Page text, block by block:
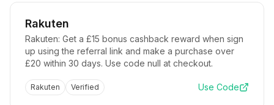
Rakuten
Rakuten: Get a £15 bonus cashback reward when sign
up using the referral link and make a purchase over
£20 within 30 days. Use code null at checkout.
Rakuten Verified Use Code